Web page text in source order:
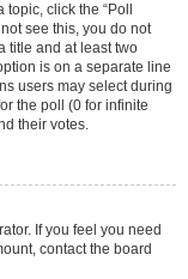
click the “Poll
see this, you do not
title and at least two
is on a separate line
users may select during
the poll (0 for infinite
their votes.
If you feel you need
contact the board